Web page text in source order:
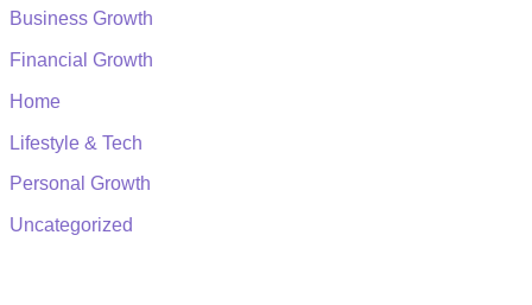
Business Growth
Financial Growth
Home
Lifestyle & Tech
Personal Growth
Uncategorized